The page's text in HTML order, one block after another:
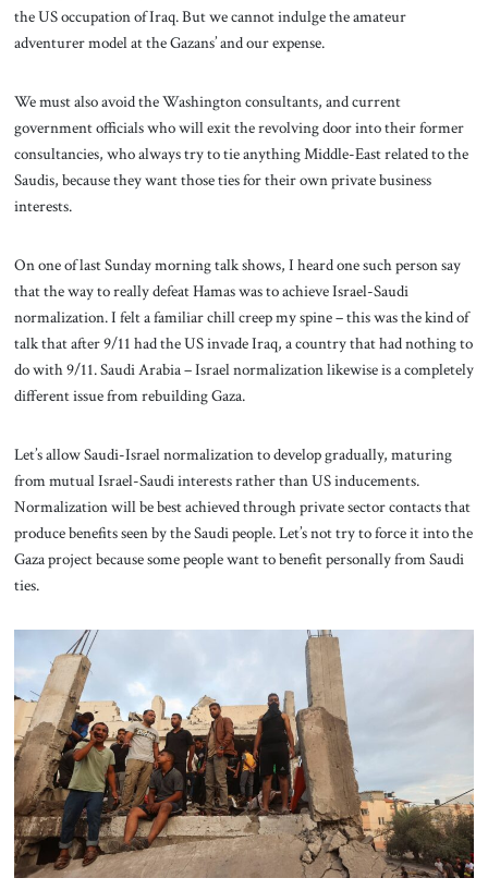
the US occupation of Iraq. But we cannot indulge the amateur
adventurer model at the Gazans’ and our expense.
We must also avoid the Washington consultants, and current
government officials who will exit the revolving door into their former
consultancies, who always try to tie anything Middle-East related to the
Saudis, because they want those ties for their own private business
interests.
On one of last Sunday morning talk shows, I heard one such person say
that the way to really defeat Hamas was to achieve Israel-Saudi
normalization. I felt a familiar chill creep my spine – this was the kind of
talk that after 9/11 had the US invade Iraq, a country that had nothing to
do with 9/11. Saudi Arabia – Israel normalization likewise is a completely
different issue from rebuilding Gaza.
Let’s allow Saudi-Israel normalization to develop gradually, maturing
from mutual Israel-Saudi interests rather than US inducements.
Normalization will be best achieved through private sector contacts that
produce benefits seen by the Saudi people. Let’s not try to force it into the
Gaza project because some people want to benefit personally from Saudi
ties.